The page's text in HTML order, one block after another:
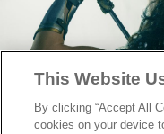
This Website
By clicking “Accept All
cookies on your device